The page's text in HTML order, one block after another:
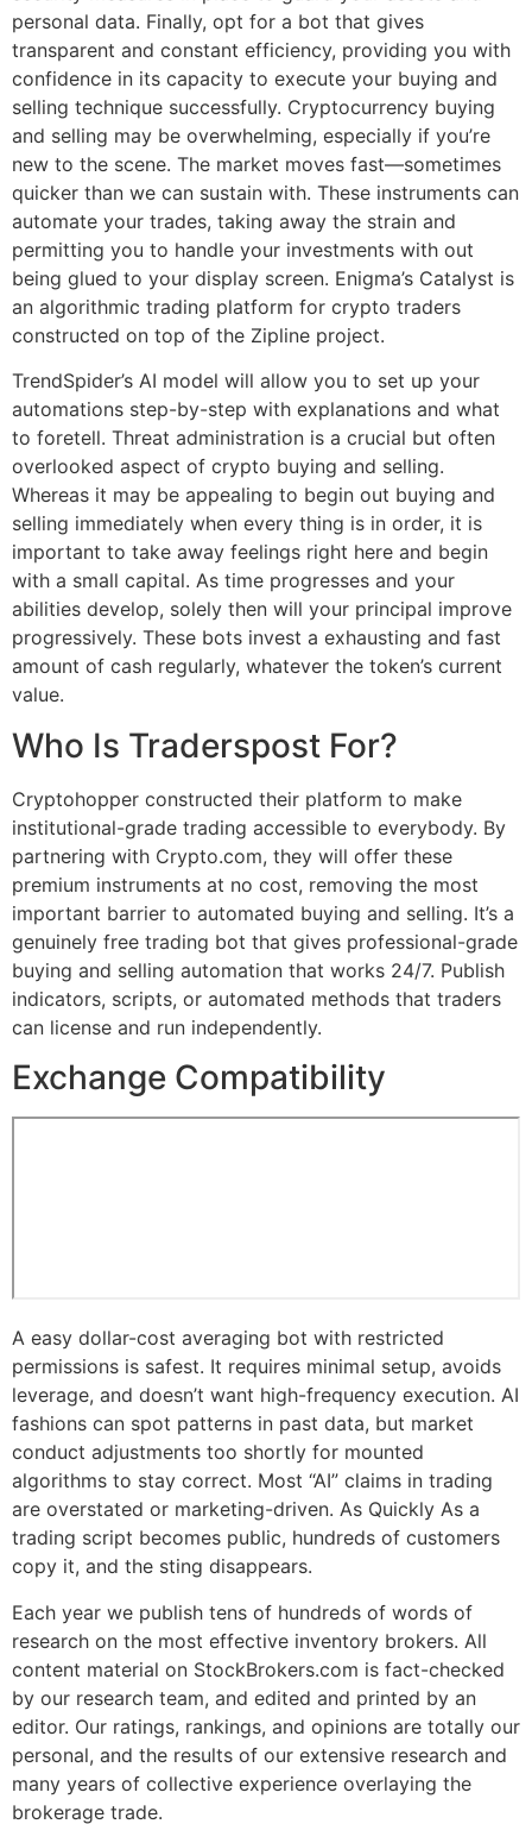
personal data. Finally, opt for a bot that gives
transparent and constant efficiency, providing you with
confidence in its capacity to execute your buying and
selling technique successfully. Cryptocurrency buying
and selling may be overwhelming, especially if you’re
new to the scene. The market moves fast—sometimes
quicker than we can sustain with. These instruments can
automate your trades, taking away the strain and
permitting you to handle your investments with out
being glued to your display screen. Enigma’s Catalyst is
an algorithmic trading platform for crypto traders
constructed on top of the Zipline project.
TrendSpider’s AI model will allow you to set up your
automations step-by-step with explanations and what
to foretell. Threat administration is a crucial but often
overlooked aspect of crypto buying and selling.
Whereas it may be appealing to begin out buying and
selling immediately when every thing is in order, it is
important to take away feelings right here and begin
with a small capital. As time progresses and your
abilities develop, solely then will your principal improve
progressively. These bots invest a exhausting and fast
amount of cash regularly, whatever the token’s current
value.
Who Is Traderspost For?
Cryptohopper constructed their platform to make
institutional-grade trading accessible to everybody. By
partnering with Crypto.com, they will offer these
premium instruments at no cost, removing the most
important barrier to automated buying and selling. It’s a
genuinely free trading bot that gives professional-grade
buying and selling automation that works 24/7. Publish
indicators, scripts, or automated methods that traders
can license and run independently.
Exchange Compatibility
A easy dollar-cost averaging bot with restricted
permissions is safest. It requires minimal setup, avoids
leverage, and doesn’t want high-frequency execution. AI
fashions can spot patterns in past data, but market
conduct adjustments too shortly for mounted
algorithms to stay correct. Most “AI” claims in trading
are overstated or marketing-driven. As Quickly As a
trading script becomes public, hundreds of customers
copy it, and the sting disappears.
Each year we publish tens of hundreds of words of
research on the most effective inventory brokers. All
content material on StockBrokers.com is fact-checked
by our research team, and edited and printed by an
editor. Our ratings, rankings, and opinions are totally our
personal, and the results of our extensive research and
many years of collective experience overlaying the
brokerage trade.